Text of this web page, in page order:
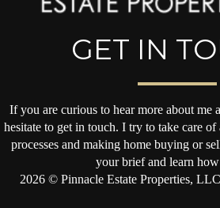
GET IN
If you are curious to hear more about me
hesitate to get in touch. I try to take care
processes and making home buying or
your brief and learn
2026© Pinnacle Estate Properties,